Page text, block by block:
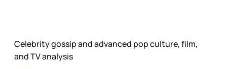
Celebrity gossip and advanced pop culture, film,
and TV analysis